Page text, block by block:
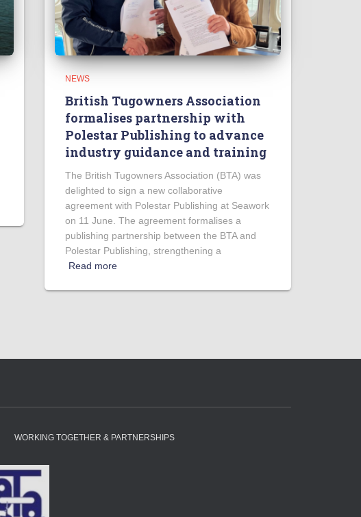
NEWS
British Tugowners Association
formalises partnership with
Polestar Publishing to advance
industry guidance and training
The British Tugowners Association (BTA) was
delighted to sign a new collaborative
agreement with Polestar Publishing at Seawork
on 11 June. The agreement formalises a
publishing partnership between the BTA and
Polestar Publishing, strengthening a
Read more
WORKING TOGETHER & PARTNERSHIPS